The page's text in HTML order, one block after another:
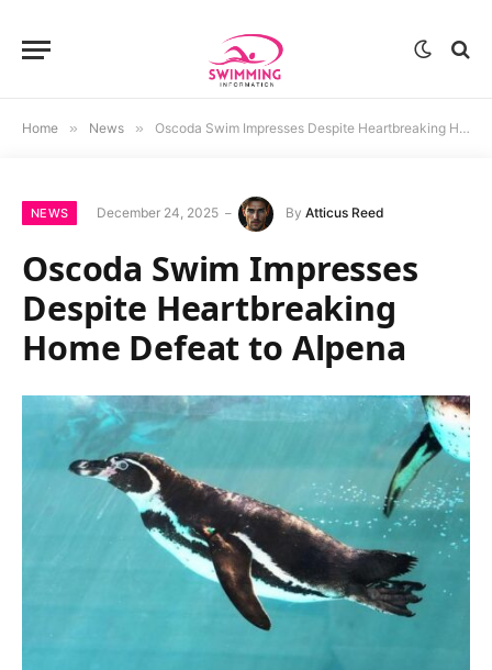
Home » News » Oscoda Swim Impresses Despite Heartbreaking Home Defeat to Alpena
NEWS December 24, 2025 By Atticus Reed
Oscoda Swim Impresses
Despite Heartbreaking
Home Defeat to Alpena